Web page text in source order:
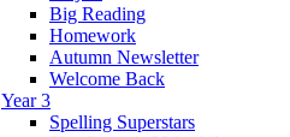
Big Reading
Homework
Autumn Newsletter
Welcome Back
Year 3
Spelling Superstars